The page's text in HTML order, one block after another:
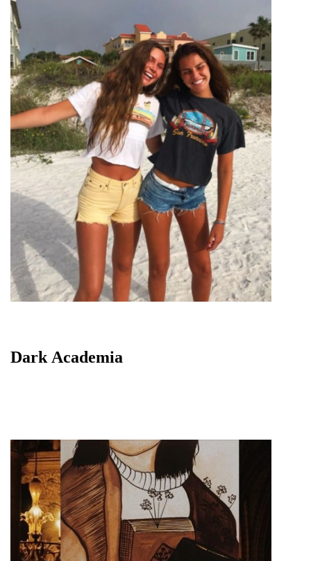
Dark Academia